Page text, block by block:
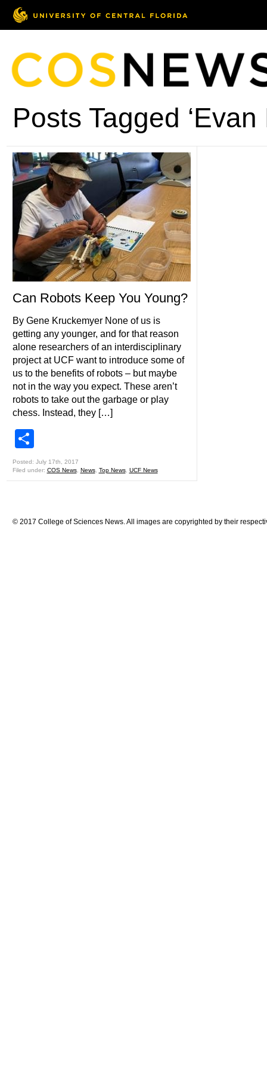
Posts Tagged ‘Evan
Can Robots Keep You Young?
By Gene Kruckemyer None of us is
getting any younger, and for that reason
alone researchers of an interdisciplinary
project at UCF want to introduce some of
us to the benefits of robots – but maybe
not in the way you expect. These aren’t
robots to take out the garbage or play
chess. Instead, they […]
Posted: July 17th, 2017
Filed under: COS News, News, Top News, UCF News
© 2017 College of Sciences News. All images are copyrighted by their